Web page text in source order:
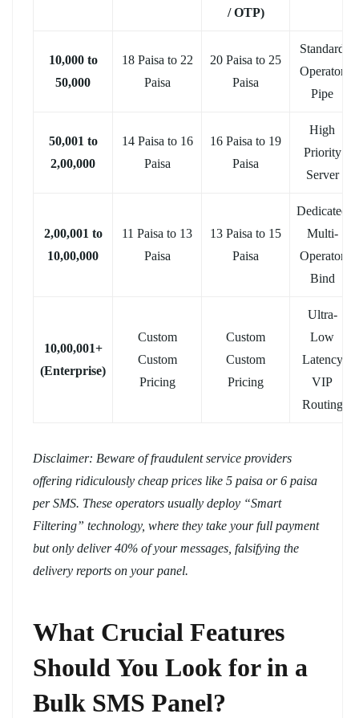
/ OTP)
10,000 to
50,000
18 Paisa to 22
Paisa
20 Paisa to 25
Paisa
Standard
Operator
Pipe
50,001 to
2,00,000
14 Paisa to 16
Paisa
16 Paisa to 19
Paisa
High
Priority
Server
2,00,001 to
10,00,000
11 Paisa to 13
Paisa
13 Paisa to 15
Paisa
Dedicated
Multi-
Operator
Bind
10,00,001+
(Enterprise)
Custom
Custom
Pricing
Custom
Custom
Pricing
Ultra-
Low
Latency
VIP
Routing
Disclaimer: Beware of fraudulent service providers
offering ridiculously cheap prices like 5 paisa or 6 paisa
per SMS. These operators usually deploy “Smart
Filtering” technology, where they take your full payment
but only deliver 40% of your messages, falsifying the
delivery reports on your panel.
What Crucial Features
Should You Look for in a
Bulk SMS Panel?